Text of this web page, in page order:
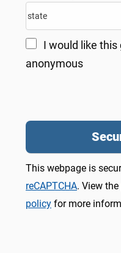
I would like
anonymous
This webpage is
reCAPTCHA. View the
policy for more